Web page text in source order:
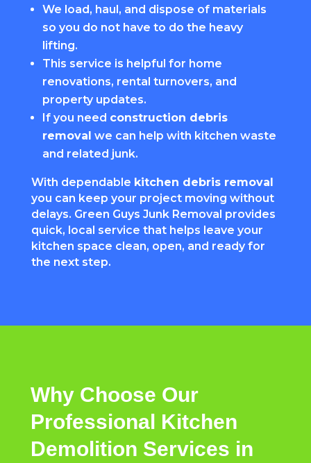
We load, haul, and dispose of materials
so you do not have to do the heavy
lifting.
This service is helpful for home
renovations, rental turnovers, and
property updates.
If you need construction debris
removal we can help with kitchen waste
and related junk.
With dependable kitchen debris removal
you can keep your project moving without
delays. Green Guys Junk Removal provides
quick, local service that helps leave your
kitchen space clean, open, and ready for
the next step.
Why Choose Our
Professional Kitchen
Demolition Services in